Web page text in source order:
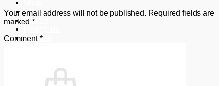
Press
Gallery
Youtube
Your email address will not be published. Required fields are
marked *
Comment*